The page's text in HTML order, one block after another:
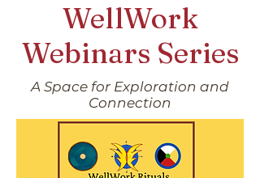
WellWork
Webinars Series
A Space for Exploration and
Connection